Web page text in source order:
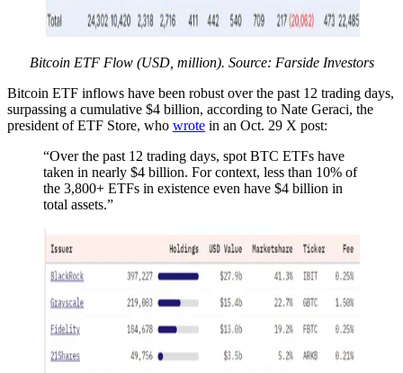
Bitcoin ETF Flow (USD, million). Source: Farside Investors
Bitcoin ETF inflows have been robust over the past 12 trading days,
surpassing a cumulative $4 billion, according to Nate Geraci, the
president of ETF Store, who wrote in an Oct. 29 X post:
“Over the past 12 trading days, spot BTC ETFs have
taken in nearly $4 billion. For context, less than 10% of
the 3,800+ ETFs in existence even have $4 billion in
total assets.”